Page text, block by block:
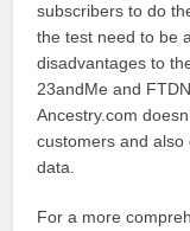
subscribers to do
the test need to be
disadvantages to
23andMe and
Ancestry.com
customers and also
data.
For a more